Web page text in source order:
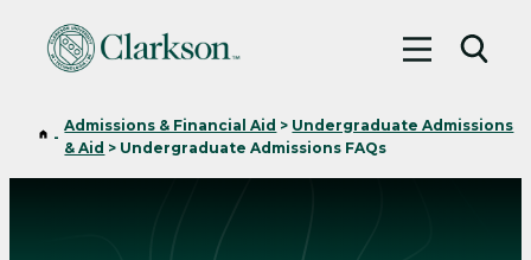
Toggle
Home
-
Admissions & Financial Aid > Undergraduate Admissions
& Aid > Undergraduate Admissions FAQs